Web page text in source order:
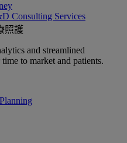
Consulting Services
照護
and streamlined
to market and patients.